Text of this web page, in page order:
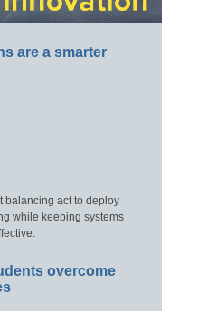
are a smarter
balancing act to deploy
while keeping systems
overcome